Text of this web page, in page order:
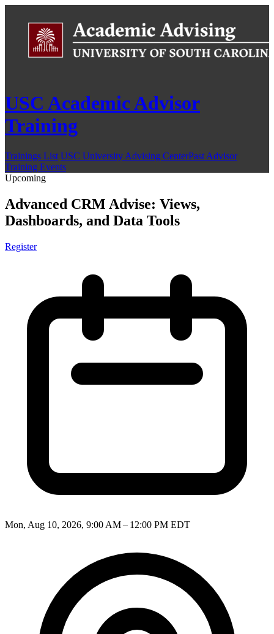
USC Academic Advisor
Training
Trainings List USC University Advising CenterPast Advisor
Training Events
Upcoming
Advanced CRM Advise: Views,
Dashboards, and Data Tools
Register
Mon, Aug 10, 2026, 9:00 AM – 12:00 PM EDT